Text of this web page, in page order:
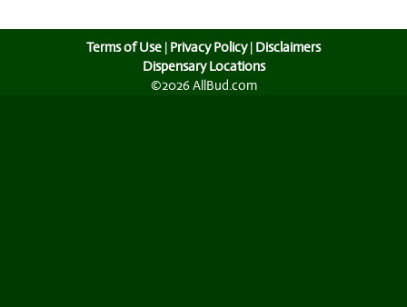
Terms of Use | Privacy Policy| Disclaimers
Dispensary Locations
©2026 AllBud.com